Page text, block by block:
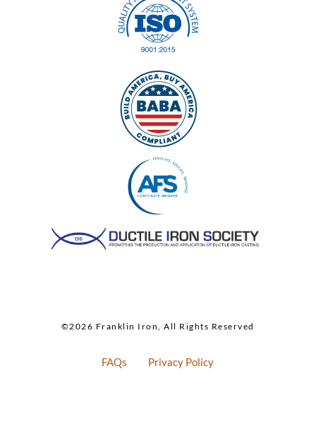
©2026 Franklin Iron, All Rights Reserved
FAQs Privacy Policy